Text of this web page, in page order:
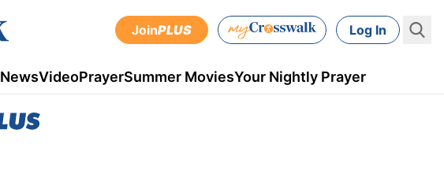
JoinPLUS Log In
NewsVideoPrayerSummer MoviesYour Nightly Prayer